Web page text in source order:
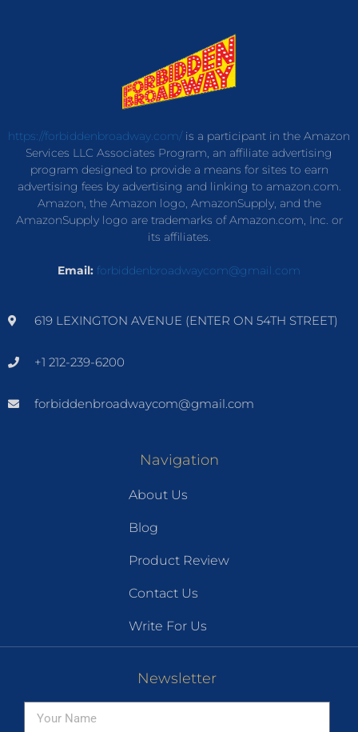
https://forbiddenbroadway.com/is a participant in the Amazon
Services LLC Associates Program, an affiliate advertising
program designed to provide a means for sites to earn
advertising fees by advertising and linking to amazon.com.
Amazon, the Amazon logo, AmazonSupply, and the
AmazonSupply logo are trademarks of Amazon.com, Inc. or
its affiliates.
Email: forbiddenbroadwaycom@gmail.com
619 LEXINGTON AVENUE (ENTER ON 54TH STREET)
+1 212-239-6200
forbiddenbroadwaycom@gmail.com
Navigation
About Us
Blog
Product Review
Contact Us
Write For Us
Newsletter